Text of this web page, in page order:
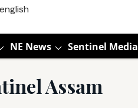
NE News Sentinel Media
Assam